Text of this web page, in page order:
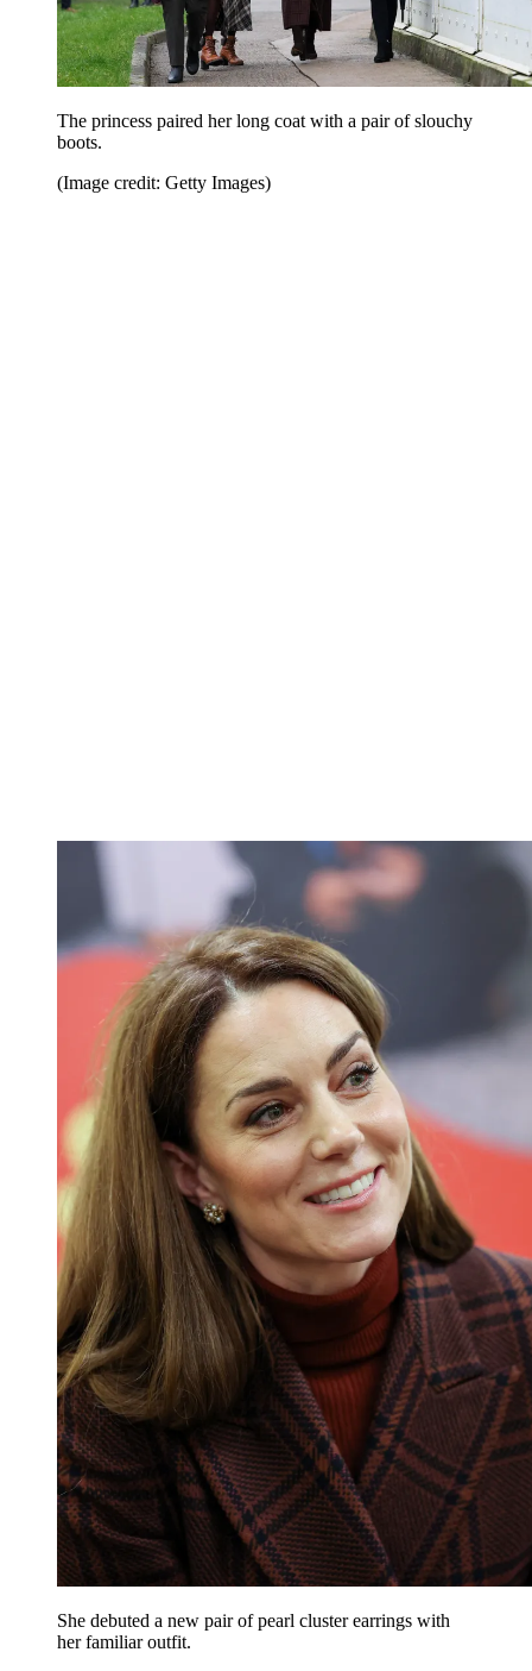
The princess paired her long coat with a pair of slouchy
boots.
(Image credit: Getty Images)
She debuted a new pair of pearl cluster earrings with
her familiar outfit.